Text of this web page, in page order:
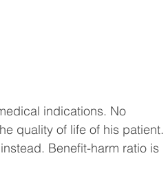
indications. No
quality of life of his patient.
Benefit-harm ratio is